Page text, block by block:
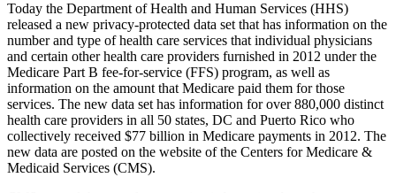
Today the Department of Health and Human Services (HHS)
released a new privacy-protected data set that has information on the
number and type of health care services that individual physicians
and certain other health care providers furnished in 2012 under the
Medicare Part B fee-for-service (FFS) program, as well as
information on the amount that Medicare paid them for those
services. The new data set has information for over 880,000 distinct
health care providers in all 50 states, DC and Puerto Rico who
collectively received $77 billion in Medicare payments in 2012. The
new data are posted on the website of the Centers for Medicare &
Medicaid Services (CMS).